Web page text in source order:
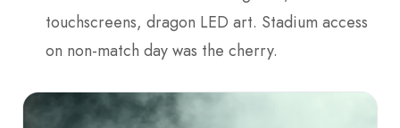
touchscreens, dragon LED art. Stadium access
on non-match day was the cherry.